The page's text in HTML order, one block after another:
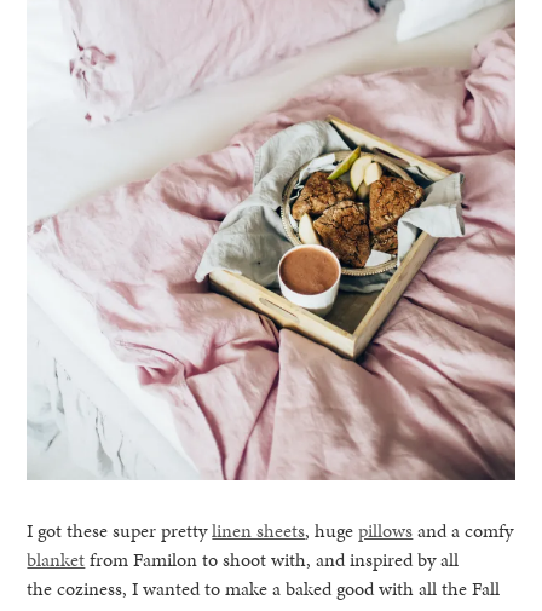
I got these super prettylinen sheets, hugepillowsand a comfy
blanketfrom Familon to shoot with, and inspired by all
the coziness, I wanted to make a baked good with all the Fall